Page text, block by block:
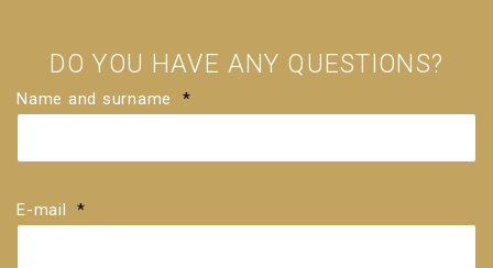
DO YOU HAVE ANY QUESTIONS?
Name and surname *
E-mail *